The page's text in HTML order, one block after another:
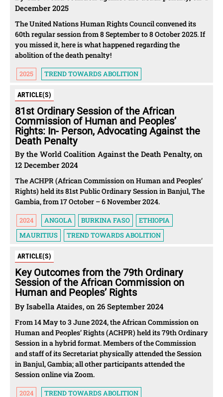
December 2025
The United Nations Human Rights Council convened its
60th regular session from 8 September to 8 October 2025. If
you missed it, here is what happened regarding the
abolition of the death penalty!
2025 TREND TOWARDS ABOLITION
ARTICLE(S)
81st Ordinary Session of the African
Commission of Human and Peoples’
Rights: In- Person, Advocating Against the
Death Penalty
By the World Coalition Against the Death Penalty, on
12 December 2024
The ACHPR (African Commission on Human and Peoples’
Rights) held its 81st Public Ordinary Session in Banjul, The
Gambia, from 17 October – 6 November 2024.
2024 ANGOLA BURKINA FASO
ETHIOPIA
MAURITIUS
TREND TOWARDS ABOLITION
ARTICLE(S)
Key Outcomes from the 79th Ordinary
Session of the African Commission on
Human and Peoples’ Rights
By Isabella Ataides, on 26 September 2024
From 14 May to 3 June 2024, the African Commission on
Human and Peoples’ Rights (ACHPR) held its 79th Ordinary
Session in a hybrid format. Members of the Commission
and staff of its Secretariat physically attended the Session
in Banjul, Gambia; all other participants attended the
Session online via Zoom.
2024 TREND TOWARDS ABOLITION